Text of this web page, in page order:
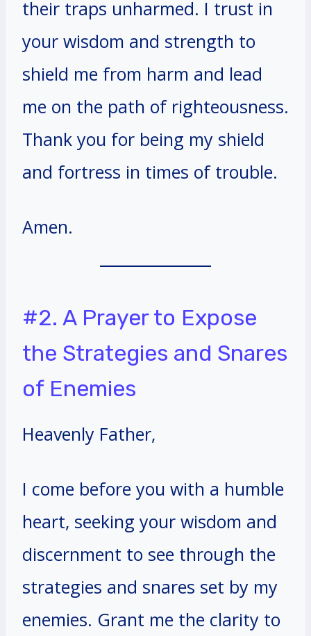
their traps unharmed. I trust in
your wisdom and strength to
shield me from harm and lead
me on the path of righteousness.
Thank you for being my shield
and fortress in times of trouble.
Amen.
#2. A Prayer to Expose
the Strategies and Snares
of Enemies
Heavenly Father,
I come before you with a humble
heart, seeking your wisdom and
discernment to see through the
strategies and snares set by my
enemies. Grant me the clarity to